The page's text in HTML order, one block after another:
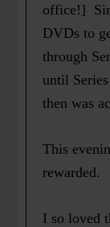
office!]
DVDs to
through
until
then was
This
rewarded.
I so loved